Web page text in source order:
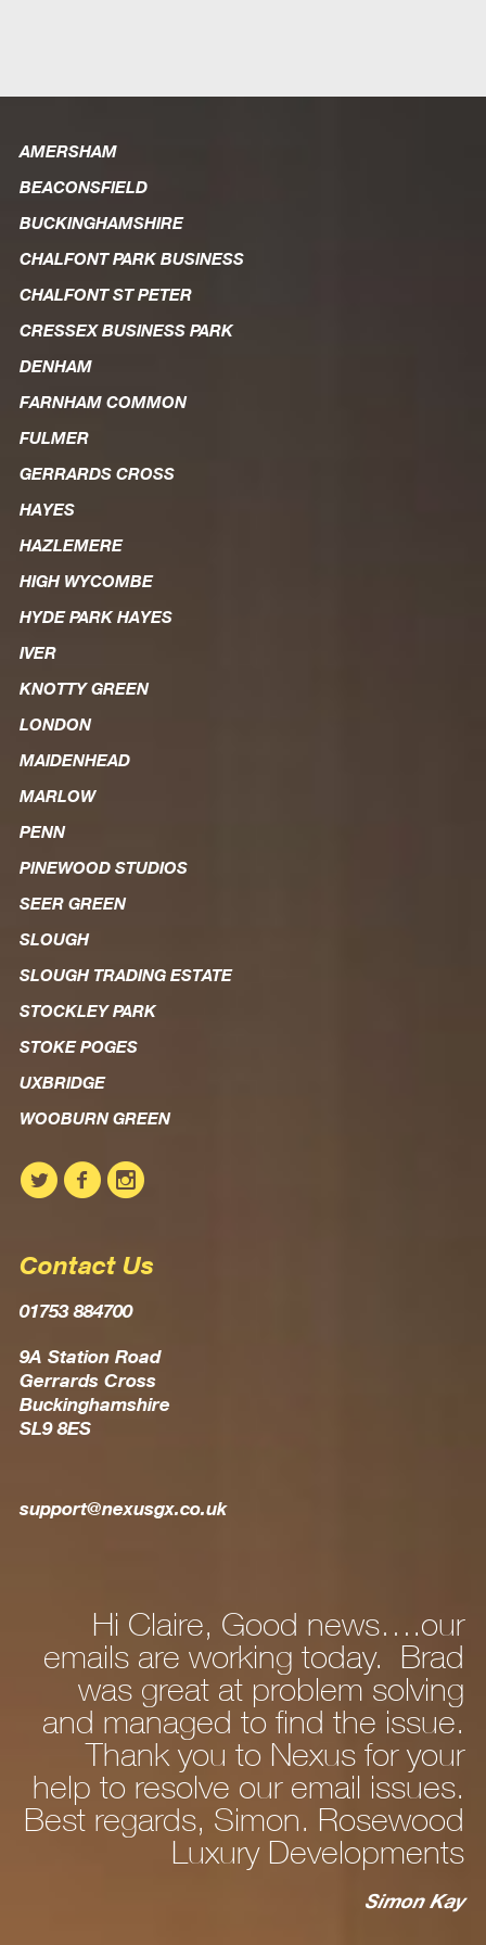
AMERSHAM
BEACONSFIELD
BUCKINGHAMSHIRE
CHALFONT PARK BUSINESS
CHALFONT ST PETER
CRESSEX BUSINESS PARK
DENHAM
FARNHAM COMMON
FULMER
GERRARDS CROSS
HAYES
HAZLEMERE
HIGH WYCOMBE
HYDE PARK HAYES
IVER
KNOTTY GREEN
LONDON
MAIDENHEAD
MARLOW
PENN
PINEWOOD STUDIOS
SEER GREEN
SLOUGH
SLOUGH TRADING ESTATE
STOCKLEY PARK
STOKE POGES
UXBRIDGE
WOOBURN GREEN
Contact Us
01753 884700
9A Station Road
Gerrards Cross
Buckinghamshire
SL9 8ES
support@nexusgx.co.uk
Hi Claire, Good news….our
emails are working today. Brad
was great at problem solving
and managed to find the issue.
Thank you to Nexus for your
help to resolve our email issues.
Best regards, Simon. Rosewood
Luxury Developments
Simon Kay